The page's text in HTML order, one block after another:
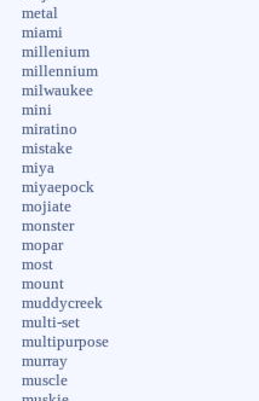
metal
miami
millenium
millennium
milwaukee
mini
miratino
mistake
miya
miyaepock
mojiate
monster
mopar
most
mount
muddycreek
multi-set
multipurpose
murray
muscle